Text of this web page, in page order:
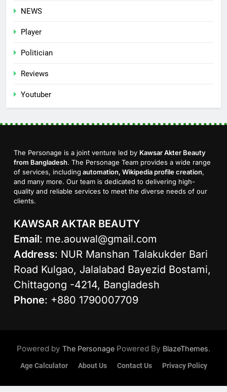
NEWS
Player
Politician
Reviews
Youtuber
The Personage is a joint venture led by Kawsar Akter Beauty
from Bangladesh. The Personage Team provides a wide range
of services, including automation, Wikipedia profile creation,
and many more. Our team is dedicated to delivering high-
quality and reliable services to meet the diverse needs of our
clients.
KAWSAR AKTAR BEAUTY
Email: me.aouwal@gmail.com
Address: NUR Manshan Talakukder Bari
Road Kulgao, Jalalabad Bayezid Bostami,
Chittagong -4214, Bangladesh
Phone: +880 1790007709
Powered by The Personage Powered By BlazeThemes.
Age Calculator About Us Contact Us Privacy Policy